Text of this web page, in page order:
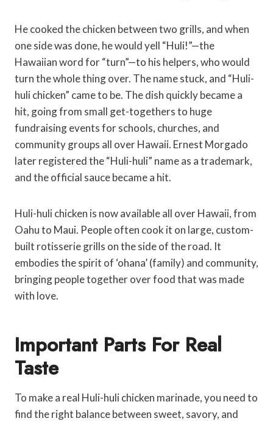
He cooked the chicken between two grills, and when
one side was done, he would yell “Huli!”—the
Hawaiian word for “turn”—to his helpers, who would
turn the whole thing over. The name stuck, and “Huli-
huli chicken” came to be. The dish quickly became a
hit, going from small get-togethers to huge
fundraising events for schools, churches, and
community groups all over Hawaii. Ernest Morgado
later registered the “Huli-huli” name as a trademark,
and the official sauce became a hit.
Huli-huli chicken is now available all over Hawaii, from
Oahu to Maui. People often cook it on large, custom-
built rotisserie grills on the side of the road. It
embodies the spirit of ‘ohana’ (family) and community,
bringing people together over food that was made
with love.
Important Parts For Real
Taste
To make a real Huli-huli chicken marinade, you need to
find the right balance between sweet, savory, and